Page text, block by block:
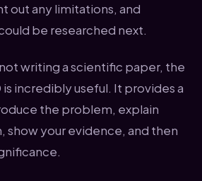
out any limitations, and
be researched next.
writing a scientific paper, the
is incredibly useful. It provides a
the problem, explain
show your evidence, and then